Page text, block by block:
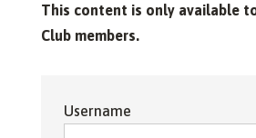
This content is only available
Club members.
Username